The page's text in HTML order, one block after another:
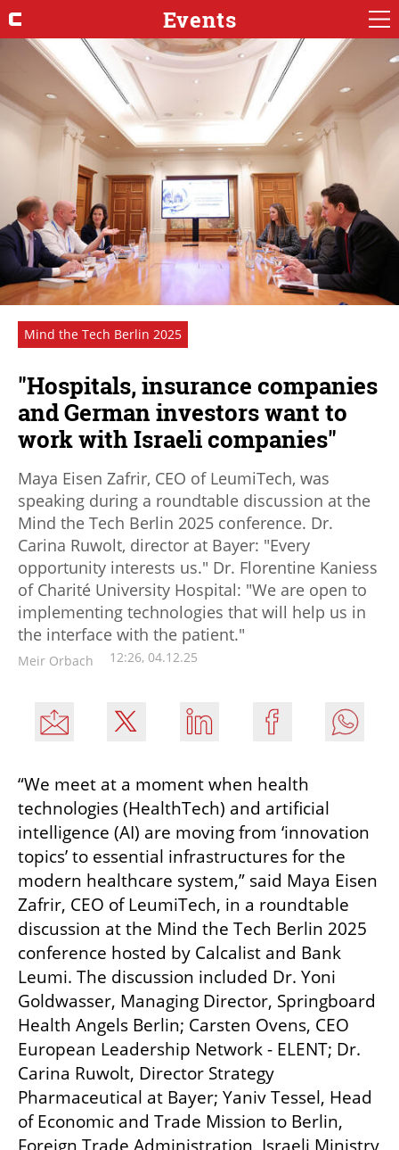
Events
Mind the Tech Berlin 2025
"Hospitals, insurance companies
and German investors want to
work with Israeli companies"
Maya Eisen Zafrir, CEO of LeumiTech, was
speaking during a roundtable discussion at the
Mind the Tech Berlin 2025 conference. Dr.
Carina Ruwolt, director at Bayer: "Every
opportunity interests us." Dr. Florentine Kaniess
of Charité University Hospital: "We are open to
implementing technologies that will help us in
the interface with the patient."
Meir Orbach 12:26, 04.12.25
“We meet at a moment when health
technologies (HealthTech) and artificial
intelligence (AI) are moving from ‘innovation
topics’ to essential infrastructures for the
modern healthcare system,” said Maya Eisen
Zafrir, CEO of LeumiTech, in a roundtable
discussion at the Mind the Tech Berlin 2025
conference hosted by Calcalist and Bank
Leumi. The discussion included Dr. Yoni
Goldwasser, Managing Director, Springboard
Health Angels Berlin; Carsten Ovens, CEO
European Leadership Network - ELENT; Dr.
Carina Ruwolt, Director Strategy
Pharmaceutical at Bayer; Yaniv Tessel, Head
of Economic and Trade Mission to Berlin,